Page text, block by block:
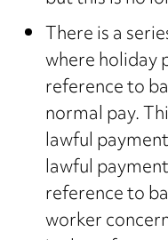
There is a
where holiday
reference to
normal pay.
lawful
lawful
reference to
worker